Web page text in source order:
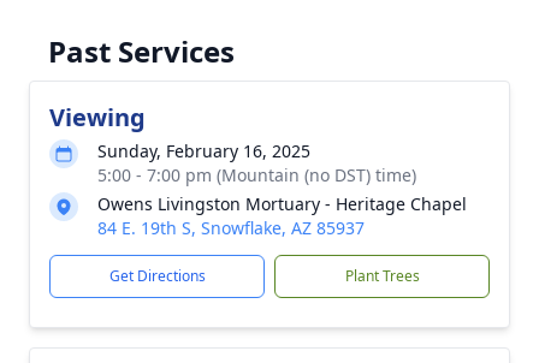
Past Services
Viewing
Sunday, February 16, 2025
5:00 - 7:00 pm (Mountain (no DST) time)
Owens Livingston Mortuary - Heritage Chapel
84 E. 19th S, Snowflake, AZ 85937
Get Directions Plant Trees